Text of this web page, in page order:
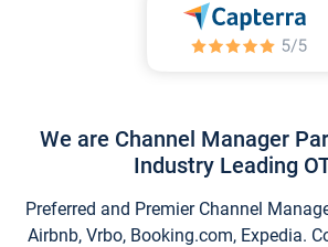
We are Channel Manager
Industry Leading
Preferred and Premier Channel
Airbnb, Vrbo, Booking.com, Expedia.